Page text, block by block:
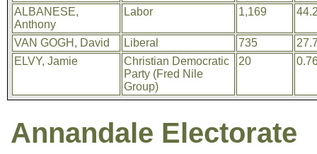
ALBANESE,
Anthony
Labor 1,169
VAN GOGH, David Liberal 735
ELVY, Jamie
Christian Democratic
Party (Fred Nile
Group)
20
Annandale Electorate